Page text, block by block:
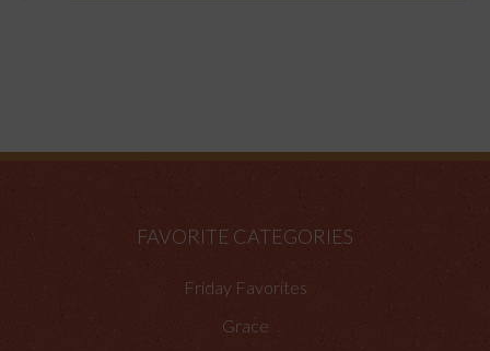
FAVORITE CATEGORIES
Friday Favorites
Grace